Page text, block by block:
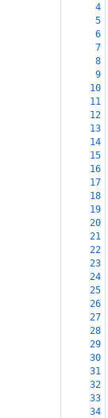
4
5
6
7
8
9
10
11
12
13
14
15
16
17
18
19
20
21
22
23
24
25
26
27
28
29
30
31
32
33
34